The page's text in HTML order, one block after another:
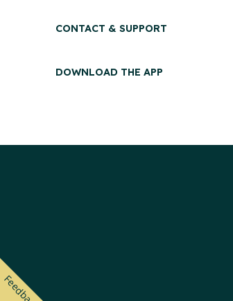
CONTACT & SUPPORT
DOWNLOAD THE APP
Feedback